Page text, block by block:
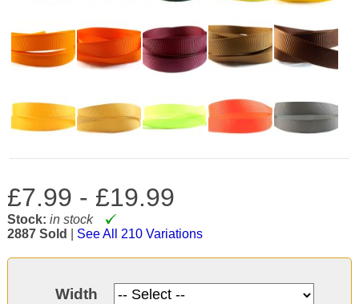
£7.99 - £19.99
Stock: in stock
2887 Sold
See All 210 Variations
Width